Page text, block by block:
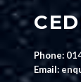
Phone:
Email: